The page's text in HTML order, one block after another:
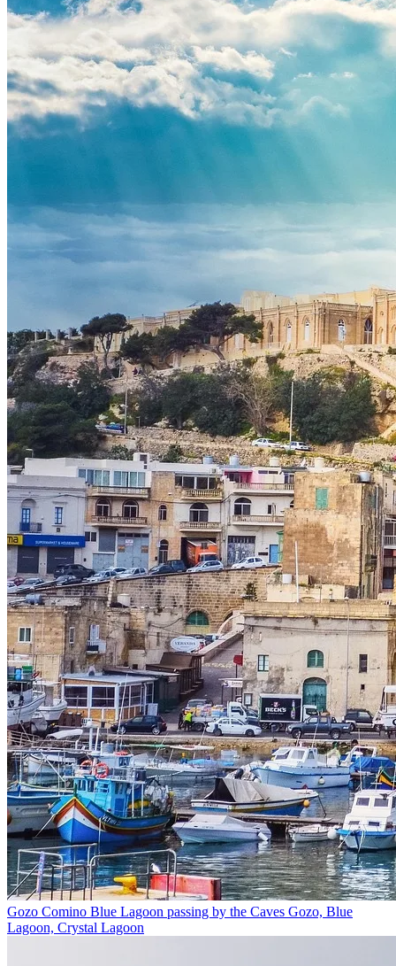
Gozo Comino Blue Lagoon passing by the Caves Gozo, Blue
Lagoon, Crystal Lagoon